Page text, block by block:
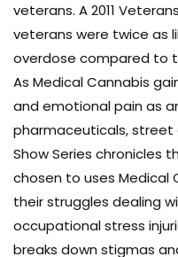
veterans. A 2011
veterans were twice as
overdose compared to
As Medical Cannabis
and emotional pain as
pharmaceuticals, street
Show Series chronicles
chosen to uses Medical
their struggles dealing
occupational stress
breaks down stigmas